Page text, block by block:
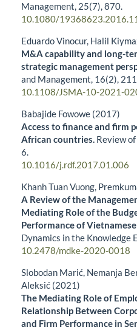
Management, 25(7),870.
10.1080/
Eduardo Vinocur, Halil
M&A capability and long-
strategic management
and Management, 16(2),
10.1108/JSMA-10-2021-
Babajide Fowowe (2017)
Access to finance and firm
African countries. Review
6.
10.1016/j.rdf.2017.01.006
Khanh Tuan Vuong,
A Review of the
Mediating Role of the
Performance of Vietnamese
Dynamics in the Knowledge
10.2478/mdke-2020-0018
Slobodan Marić, Nemanja
Aleksić (2021)
The Mediating Role of
Relationship Between
and Firm Performance in